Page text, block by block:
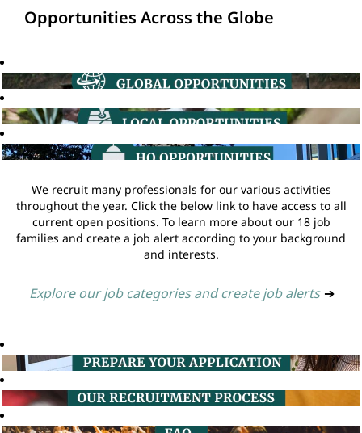
Opportunities Across the Globe
We recruit many professionals for our various activities
throughout the year. Click the below link to have access to all
current open positions. To learn more about our 18 job
families and create a job alert according to your background
and interests.
Explore our job categories and create job alerts ➔